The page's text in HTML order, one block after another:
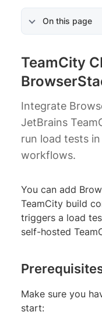
On this page
TeamCity
Integrate
JetBrains
run load tests
workflows.
You can add
TeamCity build
triggers a load
self-hosted
Make sure you
start: